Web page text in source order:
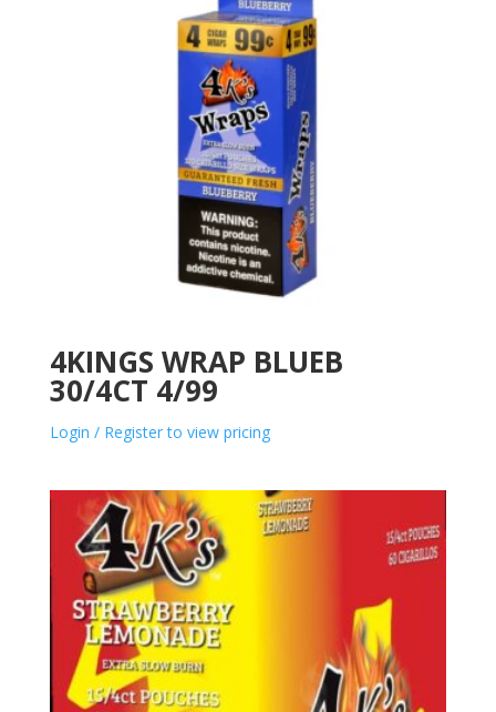
4KINGS WRAP BLUEB
30/4CT 4/99
Login / Register to view pricing